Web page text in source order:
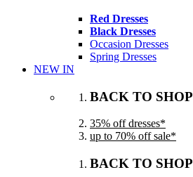
Red Dresses
Black Dresses
Occasion Dresses
Spring Dresses
NEW IN
BACK TO SHOP
35% off dresses*
up to 70% off sale*
BACK TO SHOP